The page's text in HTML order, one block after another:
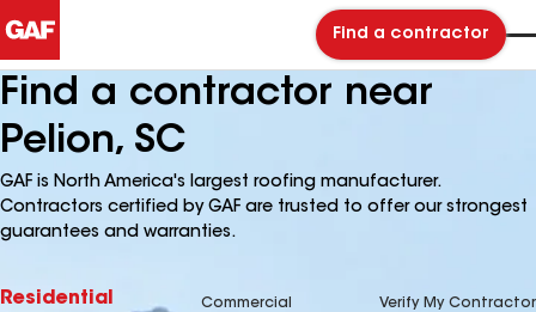
Find a contractor
Find a contractor near
Pelion, SC
GAF is North America's largest roofing manufacturer.
Contractors certified by GAF are trusted to offer our strongest
guarantees and warranties.
Residential Commercial Verify My Contractor